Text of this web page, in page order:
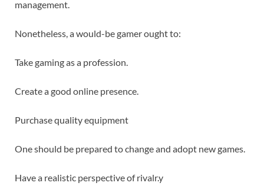
management.
Nonetheless, a would-be gamer ought to:
Take gaming as a profession.
Create a good online presence.
Purchase quality equipment
One should be prepared to change and adopt new games.
Have a realistic perspective of rivalr.y